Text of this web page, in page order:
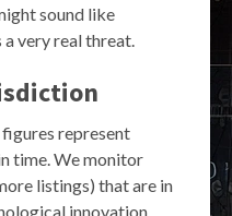
sound like
very real threat.
represent
time. We monitor
listings) that are in
innovation